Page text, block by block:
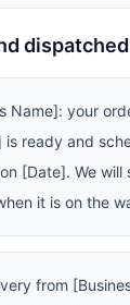
Name]: your
is ready and
[Date]. We will
it is on the
from